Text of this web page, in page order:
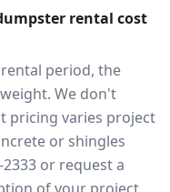
rental cost
period, the
We don't
pricing varies project
or shingles
or request a